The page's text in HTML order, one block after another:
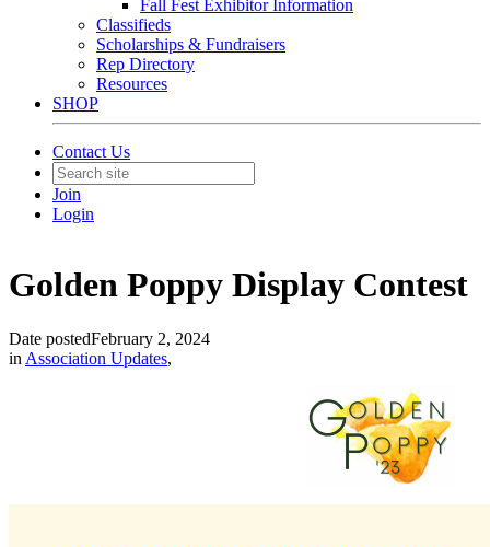
Fall Fest Exhibitor Information
Classifieds
Scholarships & Fundraisers
Rep Directory
Resources
SHOP
Contact Us
Join
Login
Golden Poppy Display Contest
Date postedFebruary 2, 2024
in Association Updates,